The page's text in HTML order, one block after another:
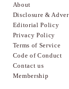
About
Disclosure &
Editorial Policy
Privacy Policy
Terms of Service
Code of Conduct
Contact us
Membership